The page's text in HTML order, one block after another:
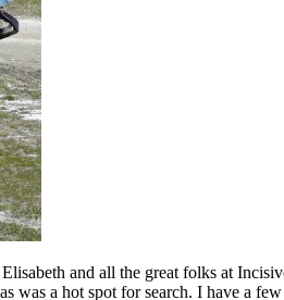
and all the great folks at
a hot spot for search. I have a